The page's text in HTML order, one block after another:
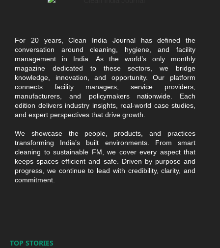
For 20 years, Clean India Journal has defined the
conversation around cleaning, hygiene, and facility
management in India. As the world’s only monthly
magazine dedicated to these sectors, we bridge
knowledge, innovation, and opportunity. Our platform
connects facility managers, service providers,
manufacturers, and policymakers nationwide. Each
edition delivers industry insights, real-world case studies,
and expert perspectives that drive growth.
We showcase the people, products, and practices
transforming India’s built environments. From smart
cleaning to sustainable FM, we cover every aspect that
keeps spaces efficient and safe. Driven by purpose and
progress, we continue to lead with credibility, clarity, and
commitment.
TOP STORIES